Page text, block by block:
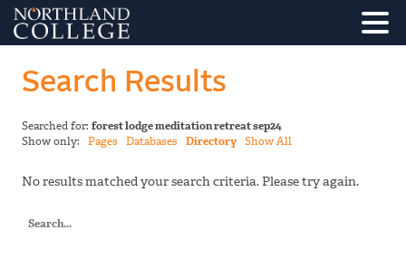
Search Results
Searched for: forest lodge meditation retreat sep24
Show only: Pages Databases Directory Show All
No results matched your search criteria. Please try again.